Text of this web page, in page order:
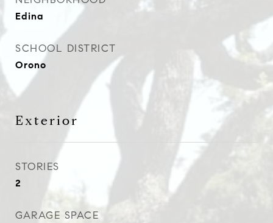
Edina
SCHOOL DISTRICT
Orono
Exterior
STORIES
2
GARAGE SPACE